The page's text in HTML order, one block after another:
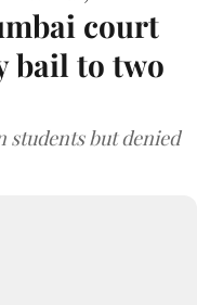
court
bail to two
students but denied